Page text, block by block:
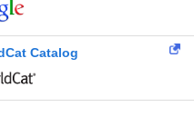
Catalog